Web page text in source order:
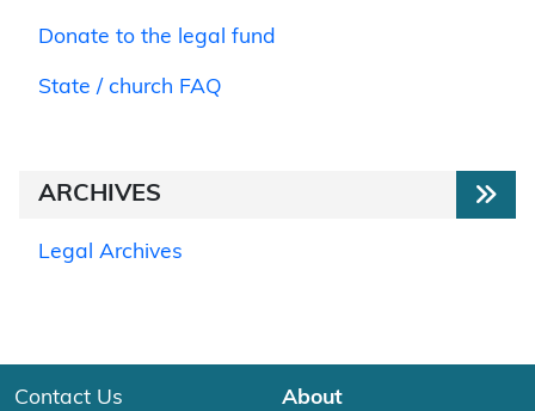
Donate to the legal fund
State / church FAQ
ARCHIVES
Legal Archives
Contact Us About